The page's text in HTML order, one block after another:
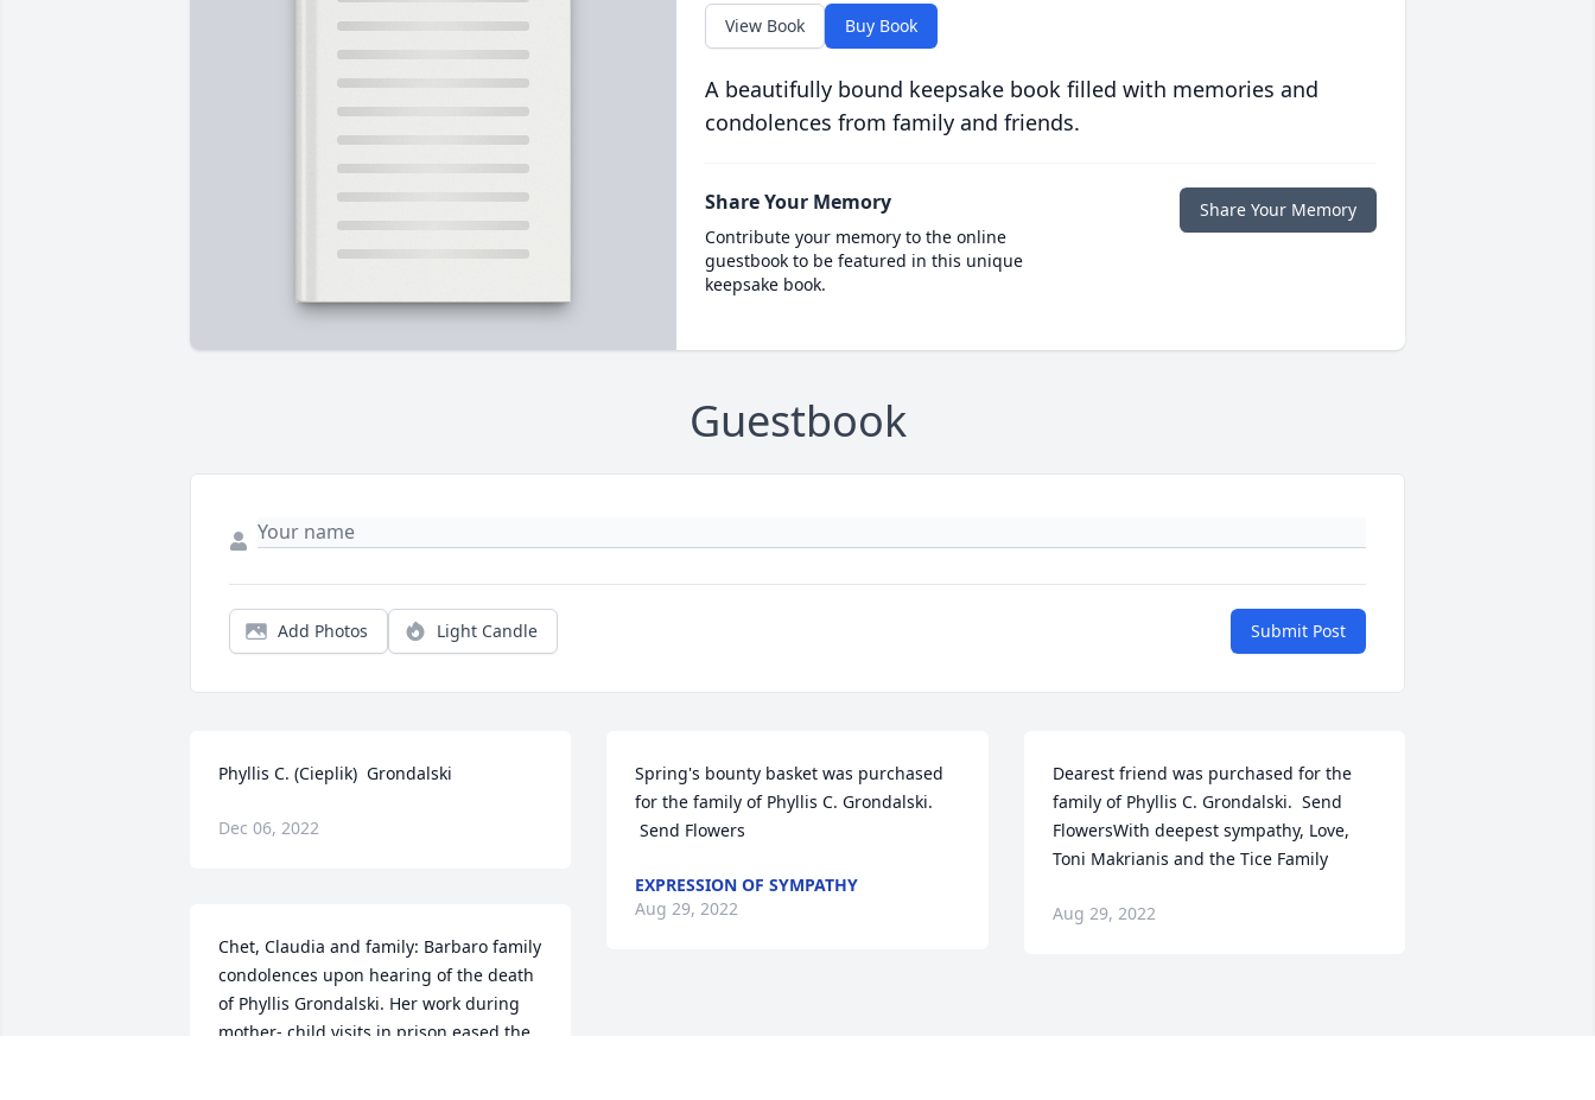
View Book Buy Book
A beautifully bound keepsake book filled with memories and
condolences from family and friends.
Share Your Memory
Contribute your memory to the online
guestbook to be featured in this unique
keepsake book.
Share Your Memory
Guestbook
Add Photos Light Candle Submit Post
Phyllis C. (Cieplik)  Grondalski
Dec 06, 2022
Chet, Claudia and family: Barbaro family
condolences upon hearing of the death
of Phyllis Grondalski. Her work during
mother- child visits in prison eased the
Spring's bounty basket was purchased
for the family of Phyllis C. Grondalski.
Send Flowers
EXPRESSION OF SYMPATHY
Aug 29, 2022
Dearest friend was purchased for the
family of Phyllis C. Grondalski.  Send
FlowersWith deepest sympathy, Love,
Toni Makrianis and the Tice Family
Aug 29, 2022